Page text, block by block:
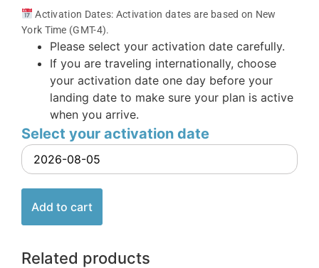
Activation Dates: Activation dates are based on New
York Time (GMT-4).
Please select your activation date carefully.
If you are traveling internationally, choose
your activation date one day before your
landing date to make sure your plan is active
when you arrive.
Select your activation date
Add to cart
Related products